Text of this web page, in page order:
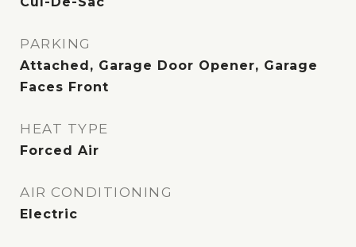
PARKING
Attached, Garage Door Opener, Garage
Faces Front
HEAT TYPE
Forced Air
AIR CONDITIONING
Electric